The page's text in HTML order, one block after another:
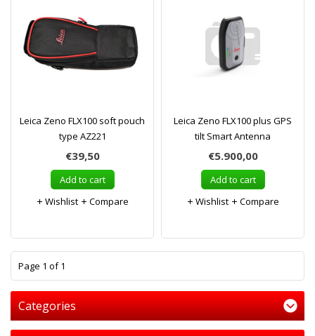
Leica Zeno FLX100 soft pouch
type AZ221
€39,50
Add to cart
Wishlist
Compare
Leica Zeno FLX100 plus GPS
tilt Smart Antenna
€5.900,00
Add to cart
Wishlist
Compare
Page 1 of 1
Categories